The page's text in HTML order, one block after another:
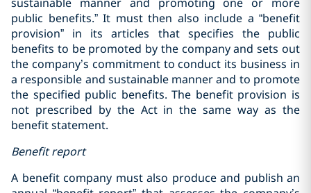
public benefits.”‎ It must then also include a “benefit
provision” in its articles that specifies the public
benefits to be promoted by the company and sets out
the company’s commitment to conduct its business in
a responsible and sustainable manner and to promote
the specified public benefits. The benefit provision is
not prescribed by the Act in the same way as the
benefit statement.
Benefit report
A benefit company must also produce and publish an